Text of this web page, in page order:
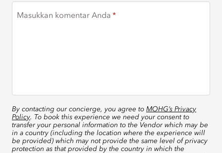
Masukkan komentar Anda
By contacting our concierge, you agree to MOHG’s Privacy
Policy. To book this experience we need your consent to
transfer your personal information to the Vendor which may be
in a country (including the location where the experience will
be provided) which may not provide the same level of privacy
protection as that provided by the country in which the